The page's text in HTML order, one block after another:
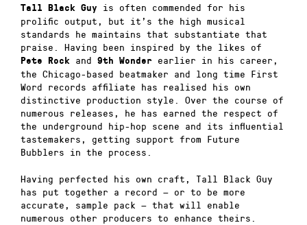
Tall Black Guy
is often commended for his
prolific output, but it’s the high musical
standards he maintains that substantiate that
praise. Having been inspired by the likes of
Pete Rock and 9th Wonder earlier in his career,
the Chicago-based beatmaker and long time First
Word records affiliate has realised his own
distinctive production style. Over the course of
numerous releases, he has earned the respect of
the underground hip-hop scene and its influential
tastemakers, getting support from Future
Bubblers in the process.
Having perfected his own craft, Tall Black Guy
has put together a record — or to be more
accurate, sample pack — that will enable
numerous other producers to enhance theirs.